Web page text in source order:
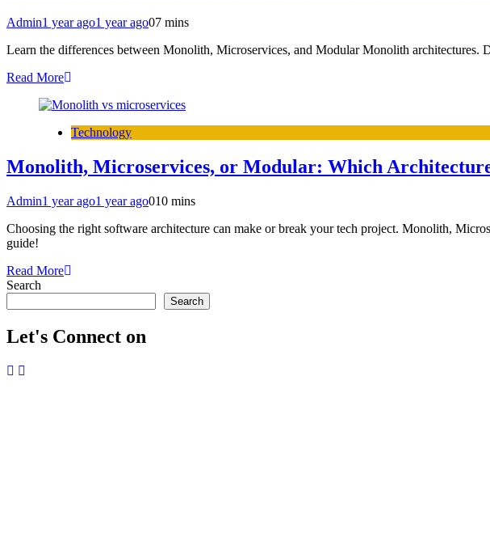
Admin1 year ago1 year ago07 mins
Learn the differences between Monolith, Microservices, and Modular Monolith architectures.
Read More
Technology
Monolith, Microservices, or Modular: Which
Admin1 year ago1 year ago010 mins
Choosing the right software architecture can make or break your tech project. Monolith,
guide!
Read More
Search
Search
Let's Connect on